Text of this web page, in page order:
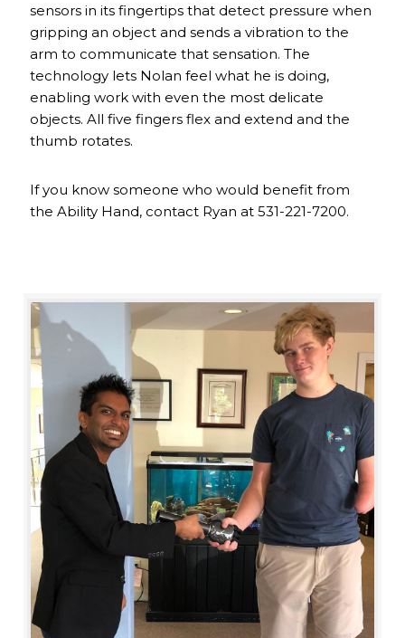
sensors in its fingertips that detect pressure when
gripping an object and sends a vibration to the
arm to communicate that sensation. The
technology lets Nolan feel what he is doing,
enabling work with even the most delicate
objects. All five fingers flex and extend and the
thumb rotates.
If you know someone who would benefit from
the Ability Hand, contact Ryan at 531-221-7200.